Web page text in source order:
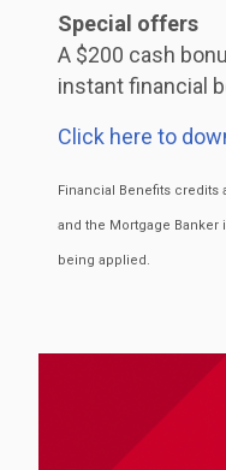
Special offers
A $200 cash
instant financial
Click here to
Financial Benefits
and the Mortgage
being applied.